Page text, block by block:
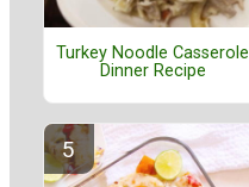
Turkey Noodle Casserole
Dinner Recipe